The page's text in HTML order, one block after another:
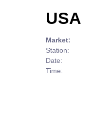
USA
Market:
Station:
Date:
Time: